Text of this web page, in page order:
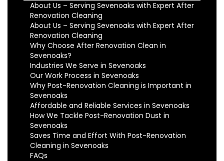
About Us – Serving Sevenoaks with Expert After
Renovation Cleaning
About Us – Serving Sevenoaks with Expert After
Renovation Cleaning
Why Choose After Renovation Clean in
Sevenoaks?
Industries We Serve in Sevenoaks
Our Work Process in Sevenoaks
Why Post-Renovation Cleaning is Important in
Sevenoaks
Affordable and Reliable Services in Sevenoaks
How We Tackle Post-Renovation Dust in
Sevenoaks
Saves Time and Effort With Post-Renovation
Cleaning in Sevenoaks
FAQs